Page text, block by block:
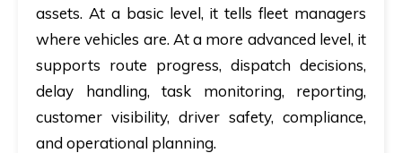
assets. At a basic level, it tells fleet managers
where vehicles are. At a more advanced level, it
supports route progress, dispatch decisions,
delay handling, task monitoring, reporting,
customer visibility, driver safety, compliance,
and operational planning.